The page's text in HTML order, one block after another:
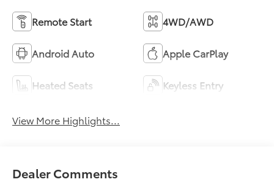
Remote Start 4WD/AWD
Android Auto Apple CarPlay
Heated Seats Keyless Entry
View More Highlights...
Dealer Comments